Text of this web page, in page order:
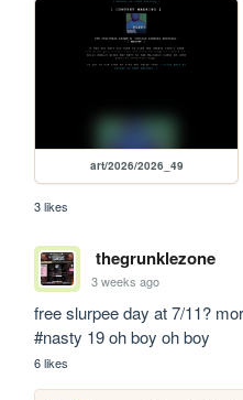
art/2026/2026_49
3 likes
thegrunklezone
3 weeks ago
free slurpee day at 7/11?
#nasty 19 oh boy oh boy
6 likes